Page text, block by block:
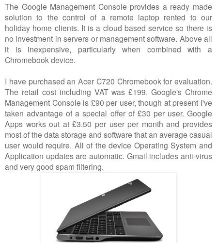
The Google Management Console provides a ready made
solution to the control of a remote laptop rented to our
holiday home clients. It is a cloud based service so there is
no investment in servers or management software. Above all
it is inexpensive, particularly when combined with a
Chromebook device.
I have purchased an Acer C720 Chromebook for evaluation.
The retail cost including VAT was £199. Google's Chrome
Management Console is £90 per user, though at present I've
taken advantage of a special offer of £30 per user. Google
Apps works out at £3.50 per user per month and provides
most of the data storage and software that an average casual
user would require. All of the device Operating System and
Application updates are automatic. Gmail includes anti-virus
and very good spam filtering.